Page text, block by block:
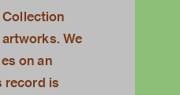
Collection
We
on an
record is